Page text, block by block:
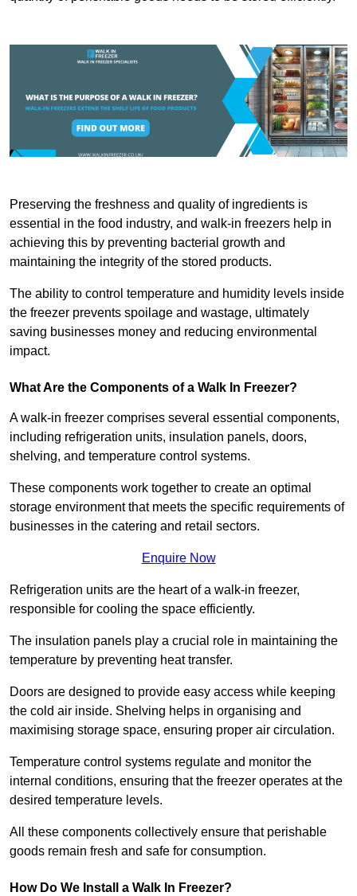
Preserving the freshness and quality of ingredients is
essential in the food industry, and walk-in freezers help in
achieving this by preventing bacterial growth and
maintaining the integrity of the stored products.
The ability to control temperature and humidity levels inside
the freezer prevents spoilage and wastage, ultimately
saving businesses money and reducing environmental
impact.
What Are the Components of a Walk In Freezer?
A walk-in freezer comprises several essential components,
including refrigeration units, insulation panels, doors,
shelving, and temperature control systems.
These components work together to create an optimal
storage environment that meets the specific requirements of
businesses in the catering and retail sectors.
Enquire Now
Refrigeration units are the heart of a walk-in freezer,
responsible for cooling the space efficiently.
The insulation panels play a crucial role in maintaining the
temperature by preventing heat transfer.
Doors are designed to provide easy access while keeping
the cold air inside. Shelving helps in organising and
maximising storage space, ensuring proper air circulation.
Temperature control systems regulate and monitor the
internal conditions, ensuring that the freezer operates at the
desired temperature levels.
All these components collectively ensure that perishable
goods remain fresh and safe for consumption.
How Do We Install a Walk In Freezer?